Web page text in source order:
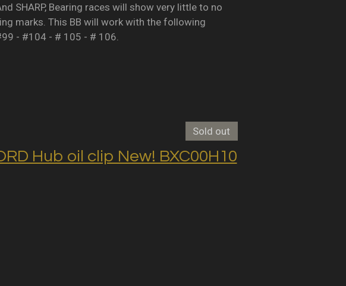
SHARP, Bearing races will show very little to no
marks. This BB will work with the following
- #104 - # 105 - # 106.
Sold out
Hub oil clip New! BXC00H10